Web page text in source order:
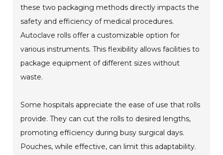
these two packaging methods directly impacts the
safety and efficiency of medical procedures.
Autoclave rolls offer a customizable option for
various instruments. This flexibility allows facilities to
package equipment of different sizes without
waste.
Some hospitals appreciate the ease of use that rolls
provide. They can cut the rolls to desired lengths,
promoting efficiency during busy surgical days.
Pouches, while effective, can limit this adaptability.